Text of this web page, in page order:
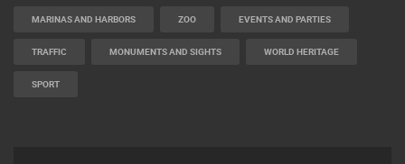
MARINAS AND HARBORS ZOO EVENTS AND PARTIES
TRAFFIC MONUMENTS AND SIGHTS WORLD HERITAGE
SPORT